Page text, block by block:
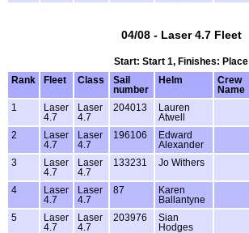
04/08 - Laser 4.7 Fleet
Start: Start 1, Finishes: Place
Rank
Fleet Class
Sail
number
Helm
Crew
Name
1
Laser
4.7
Laser
4.7
204013
Lauren
Atwell
2
Laser
4.7
Laser
4.7
196106
Edward
Alexander
3
Laser
4.7
Laser
4.7
133231 Jo Withers
4
Laser
4.7
Laser
4.7
87
Karen
Ballantyne
5
Laser
4.7
Laser
4.7
203976
Sian
Hodges